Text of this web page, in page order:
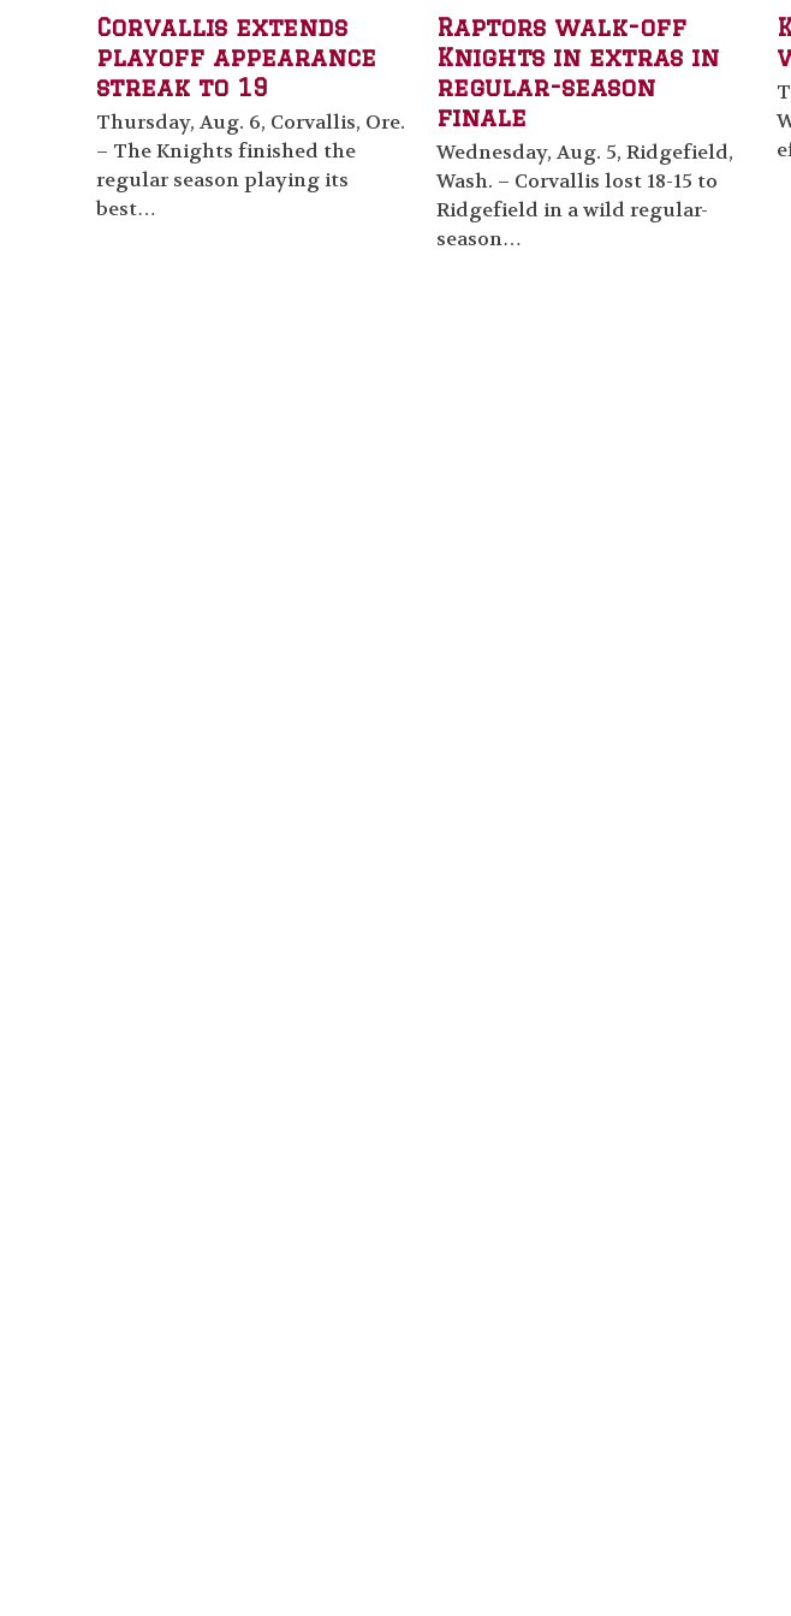
Corvallis extends
playoff appearance
streak to 19
Thursday, Aug. 6, Corvallis, Ore.
– The Knights finished the
regular season playing its
best…
Raptors walk-off
Knights in extras in
regular-season
finale
Wednesday, Aug. 5, Ridgefield,
Wash. – Corvallis lost 18-15 to
Ridgefield in a wild regular-
season…